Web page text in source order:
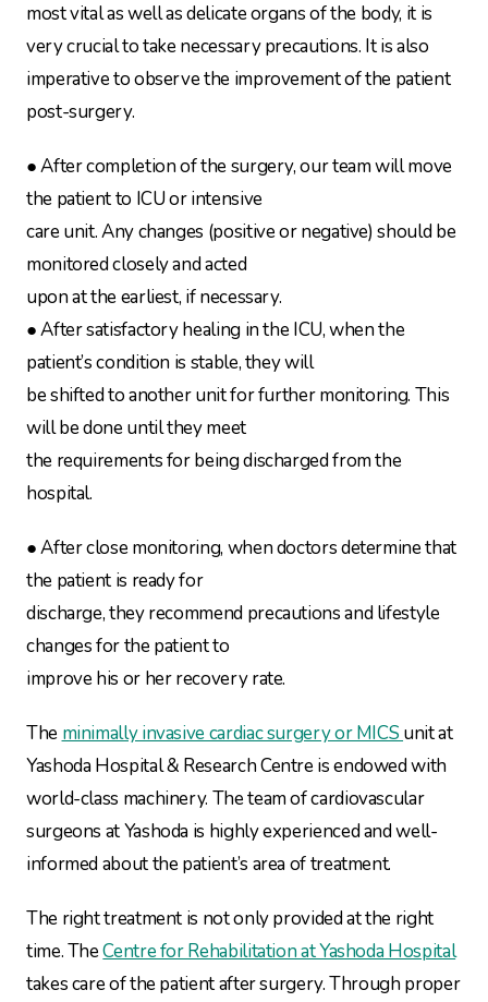
most vital as well as delicate organs of the body, it is
very crucial to take necessary precautions. It is also
imperative to observe the improvement of the patient
post-surgery.
● After completion of the surgery, our team will move
the patient to ICU or intensive
care unit. Any changes (positive or negative) should be
monitored closely and acted
upon at the earliest, if necessary.
● After satisfactory healing in the ICU, when the
patient’s condition is stable, they will
be shifted to another unit for further monitoring. This
will be done until they meet
the requirements for being discharged from the
hospital.
● After close monitoring, when doctors determine that
the patient is ready for
discharge, they recommend precautions and lifestyle
changes for the patient to
improve his or her recovery rate.
The minimally invasive cardiac surgery or MICS unit at
Yashoda Hospital & Research Centre is endowed with
world-class machinery. The team of cardiovascular
surgeons at Yashoda is highly experienced and well-
informed about the patient’s area of treatment.
The right treatment is not only provided at the right
time. TheCentre for Rehabilitation at Yashoda Hospital
takes care of the patient after surgery. Through proper